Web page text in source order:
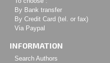
By Bank transfer
By Credit Card (tel. or fax)
Via Paypal
INFORMATION
Search Authors